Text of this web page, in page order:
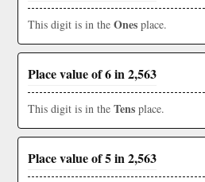
This digit is in the Ones place.
Place value of 6 in 2,563
This digit is in the Tens place.
Place value of 5 in 2,563